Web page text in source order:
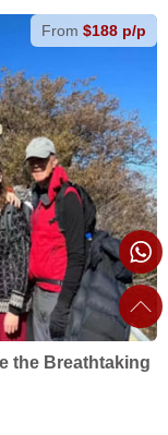
From $188 p/p
the Breathtaking